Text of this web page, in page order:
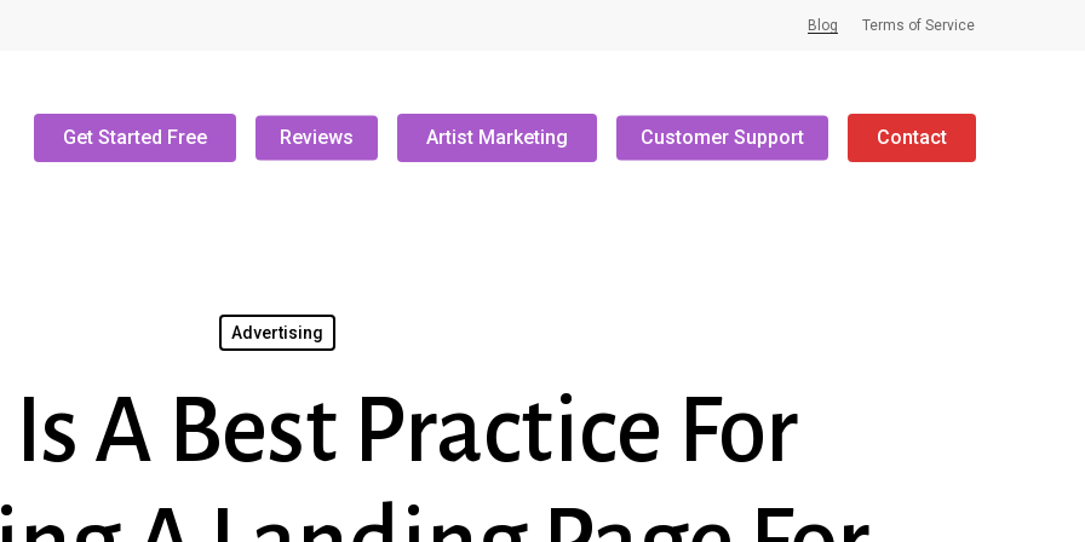
Blog Terms of Service
Get Started Free Reviews Artist Marketing Customer Support Contact
Advertising
A Best Practice For